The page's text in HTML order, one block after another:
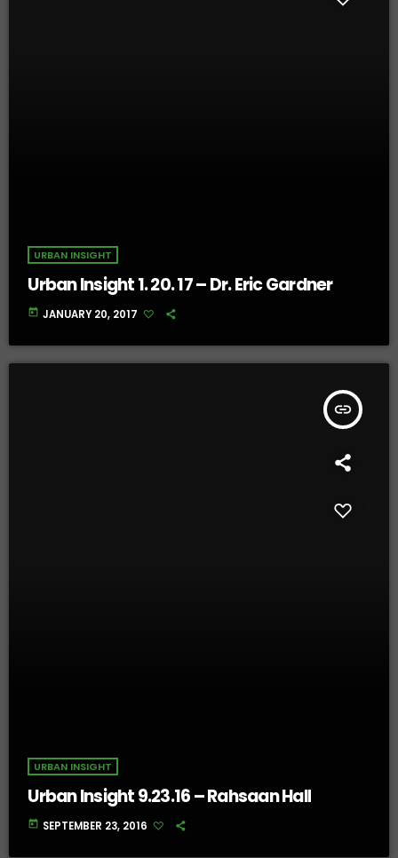
URBAN INSIGHT
Urban Insight 1. 20. 17 – Dr. Eric Gardner
today JANUARY 20, 2017
insert_link
URBAN INSIGHT
Urban Insight 9.23.16 – Rahsaan Hall
today SEPTEMBER 23, 2016